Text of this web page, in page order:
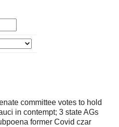
committee votes to hold
in contempt; 3 state AGs
former Covid czar